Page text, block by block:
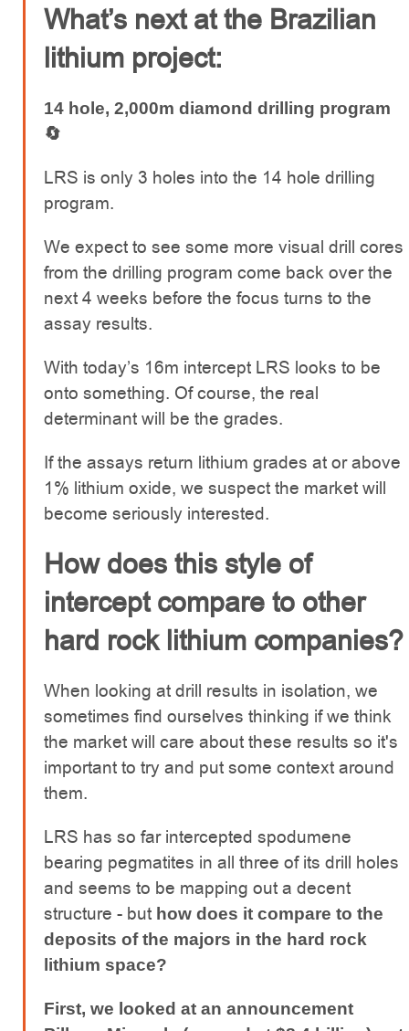
What’s next at the Brazilian
lithium project:
14 hole, 2,000m diamond drilling program
🔄
LRS is only 3 holes into the 14 hole drilling
program.
We expect to see some more visual drill cores
from the drilling program come back over the
next 4 weeks before the focus turns to the
assay results.
With today’s 16m intercept LRS looks to be
onto something. Of course, the real
determinant will be the grades.
If the assays return lithium grades at or above
1% lithium oxide, we suspect the market will
become seriously interested.
How does this style of
intercept compare to other
hard rock lithium companies?
When looking at drill results in isolation, we
sometimes find ourselves thinking if we think
the market will care about these results so it's
important to try and put some context around
them.
LRS has so far intercepted spodumene
bearing pegmatites in all three of its drill holes
and seems to be mapping out a decent
structure - but how does it compare to the
deposits of the majors in the hard rock
lithium space?
First, we looked at an announcement